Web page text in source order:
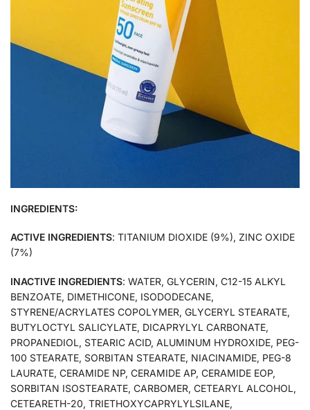
INGREDIENTS:
ACTIVE INGREDIENTS: TITANIUM DIOXIDE (9%), ZINC OXIDE
(7%)
INACTIVE INGREDIENTS: WATER, GLYCERIN, C12-15 ALKYL
BENZOATE, DIMETHICONE, ISODODECANE,
STYRENE/ACRYLATES COPOLYMER, GLYCERYL STEARATE,
BUTYLOCTYL SALICYLATE, DICAPRYLYL CARBONATE,
PROPANEDIOL, STEARIC ACID, ALUMINUM HYDROXIDE, PEG-
100 STEARATE, SORBITAN STEARATE, NIACINAMIDE, PEG-8
LAURATE, CERAMIDE NP, CERAMIDE AP, CERAMIDE EOP,
SORBITAN ISOSTEARATE, CARBOMER, CETEARYL ALCOHOL,
CETEARETH-20, TRIETHOXYCAPRYLYLSILANE,